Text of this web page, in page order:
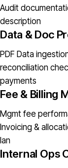
Audit
description
Data & Doc
PDF Data
reconciliation
payments
Fee & Billing
Mgmt fee
Invoicing &
lan
Internal Ops